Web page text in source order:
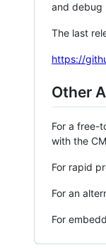
and debug
The last
https://
Other
For a free-
with the
For rapid
For an
For